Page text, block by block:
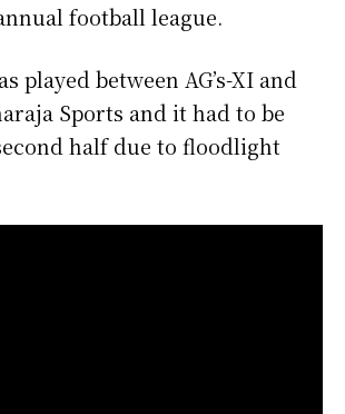
football league.
played between AG’s-XI and
Sports and it had to be
half due to floodlight